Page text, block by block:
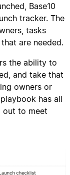
Base10
tracker. The
tasks
are needed.
the ability to
and take that
owners or
has all
to meet